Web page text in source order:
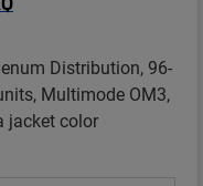
Distribution, 96-
Multimode OM3,
jacket color